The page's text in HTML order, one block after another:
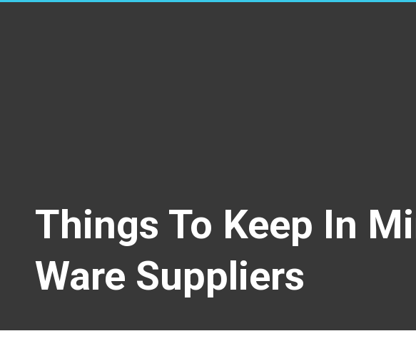
Things To Keep In
Ware Suppliers